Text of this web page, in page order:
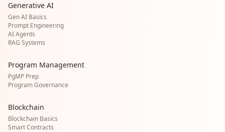
Generative AI
Gen AI Basics
Prompt Engineering
AI Agents
RAG Systems
Program Management
PgMP Prep
Program Governance
Blockchain
Blockchain Basics
Smart Contracts